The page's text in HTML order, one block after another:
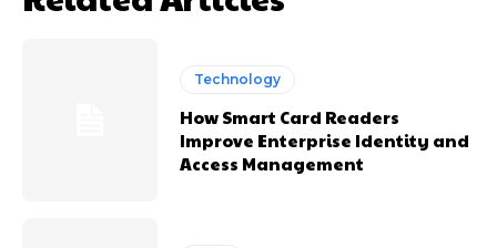
Technology
How Smart Card Readers
Improve Enterprise Identity and
Access Management